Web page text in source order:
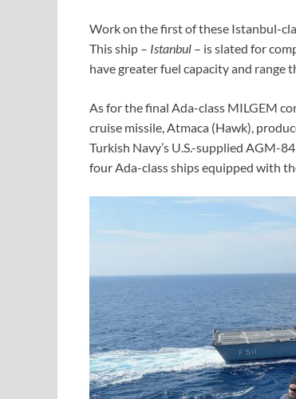
Work on the first of these Istanbul-
This ship – Istanbul – is slated for
have greater fuel capacity and range
As for the final Ada-class MILGEM
cruise missile, Atmaca (Hawk),
Turkish Navy’s U.S.-supplied AGM-
four Ada-class ships equipped with